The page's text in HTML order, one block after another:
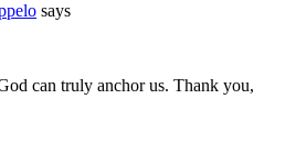
says
can truly anchor us. Thank you,